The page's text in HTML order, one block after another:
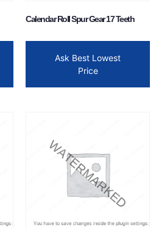
Calendar Roll Spur Gear 17 Teeth
Ask Best Lowest
Price